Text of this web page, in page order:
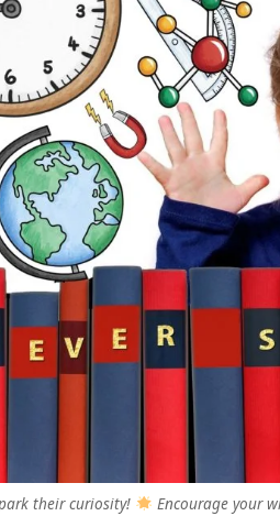
their curiosity!
Encourage your